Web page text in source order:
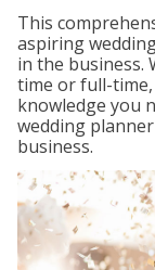
This
aspiring
in the business.
time or full-
knowledge you
wedding
business.